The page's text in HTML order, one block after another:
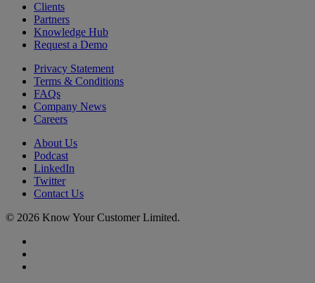
Clients
Partners
Knowledge Hub
Request a Demo
Privacy Statement
Terms & Conditions
FAQs
Company News
Careers
About Us
Podcast
LinkedIn
Twitter
Contact Us
© 2026 Know Your Customer Limited.